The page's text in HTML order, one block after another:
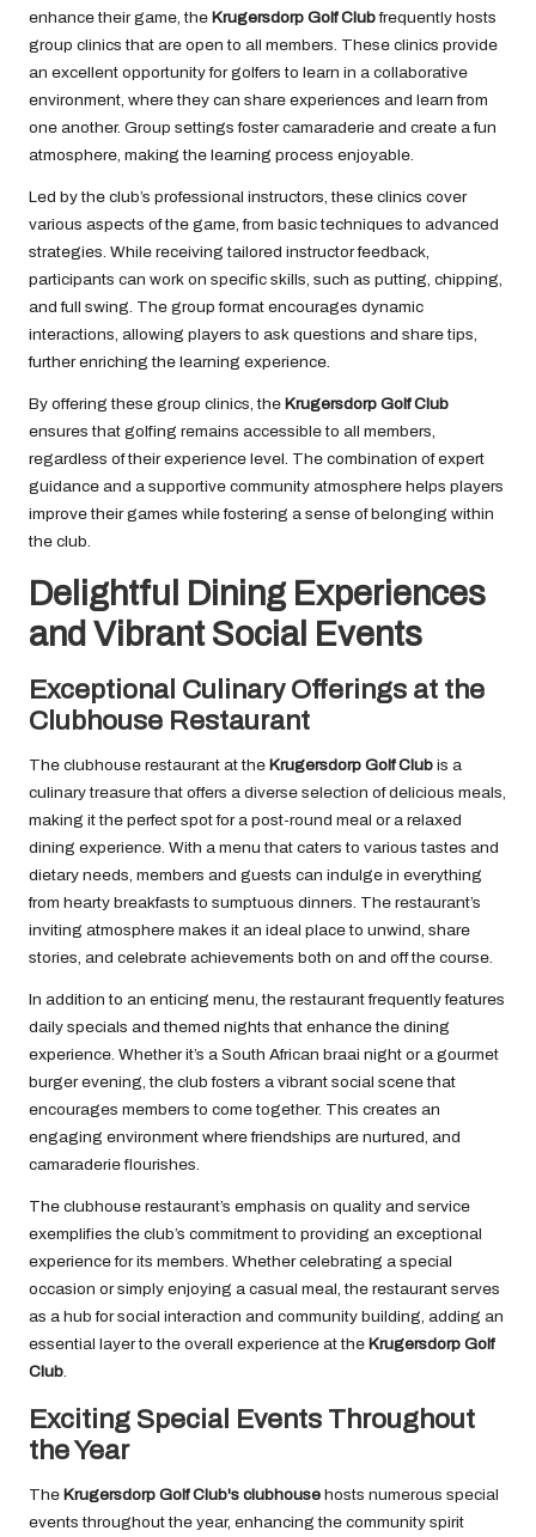
enhance their game, the Krugersdorp Golf Clubfrequently hosts
group clinics that are open to all members. These clinics provide
an excellent opportunity for golfers to learn in a collaborative
environment, where they can share experiences and learn from
one another. Group settings foster camaraderie and create a fun
atmosphere, making the learning process enjoyable.
Led by the club’s professional instructors, these clinics cover
various aspects of the game, from basic techniques to advanced
strategies. While receiving tailored instructor feedback,
participants can work on specific skills, such as putting, chipping,
and full swing. The group format encourages dynamic
interactions, allowing players to ask questions and share tips,
further enriching the learning experience.
By offering these group clinics, the Krugersdorp Golf Club
ensures that golfing remains accessible to all members,
regardless of their experience level. The combination of expert
guidance and a supportive community atmosphere helps players
improve their games while fostering a sense of belonging within
the club.
Delightful Dining Experiences
and Vibrant Social Events
Exceptional Culinary Offerings at the
Clubhouse Restaurant
The clubhouse restaurant at the Krugersdorp Golf Club is a
culinary treasure that offers a diverse selection of delicious meals,
making it the perfect spot for a post-round meal or a relaxed
dining experience. With a menu that caters to various tastes and
dietary needs, members and guests can indulge in everything
from hearty breakfasts to sumptuous dinners. The restaurant’s
inviting atmosphere makes it an ideal place to unwind, share
stories, and celebrate achievements both on and off the course.
In addition to an enticing menu, the restaurant frequently features
daily specials and themed nights that enhance the dining
experience. Whether it’s a South African braai night or a gourmet
burger evening, the club fosters a vibrant social scene that
encourages members to come together. This creates an
engaging environment where friendships are nurtured, and
camaraderie flourishes.
The clubhouse restaurant’s emphasis on quality and service
exemplifies the club’s commitment to providing an exceptional
experience for its members. Whether celebrating a special
occasion or simply enjoying a casual meal, the restaurant serves
as a hub for social interaction and community building, adding an
essential layer to the overall experience at the Krugersdorp Golf
Club
Exciting Special Events Throughout
the Year
The Krugersdorp Golf Club's clubhouse hosts numerous special
events throughout the year, enhancing the community spirit